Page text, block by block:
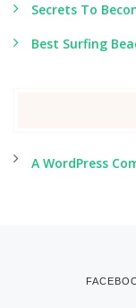
Secrets To
Best Surfing
A WordPress